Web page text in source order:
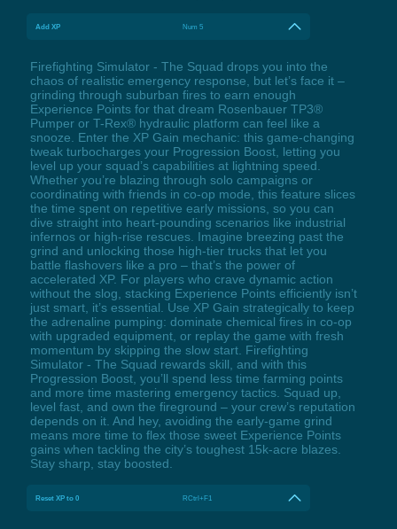
Add XP Num 5
Firefighting Simulator - The Squad drops you into the
chaos of realistic emergency response, but let’s face it –
grinding through suburban fires to earn enough
Experience Points for that dream Rosenbauer TP3®
Pumper or T-Rex® hydraulic platform can feel like a
snooze. Enter the XP Gain mechanic: this game-changing
tweak turbocharges your Progression Boost, letting you
level up your squad’s capabilities at lightning speed.
Whether you’re blazing through solo campaigns or
coordinating with friends in co-op mode, this feature slices
the time spent on repetitive early missions, so you can
dive straight into heart-pounding scenarios like industrial
infernos or high-rise rescues. Imagine breezing past the
grind and unlocking those high-tier trucks that let you
battle flashovers like a pro – that’s the power of
accelerated XP. For players who crave dynamic action
without the slog, stacking Experience Points efficiently isn’t
just smart, it’s essential. Use XP Gain strategically to keep
the adrenaline pumping: dominate chemical fires in co-op
with upgraded equipment, or replay the game with fresh
momentum by skipping the slow start. Firefighting
Simulator - The Squad rewards skill, and with this
Progression Boost, you’ll spend less time farming points
and more time mastering emergency tactics. Squad up,
level fast, and own the fireground – your crew’s reputation
depends on it. And hey, avoiding the early-game grind
means more time to flex those sweet Experience Points
gains when tackling the city’s toughest 15k-acre blazes.
Stay sharp, stay boosted.
Reset XP to 0 RCtrl+F1